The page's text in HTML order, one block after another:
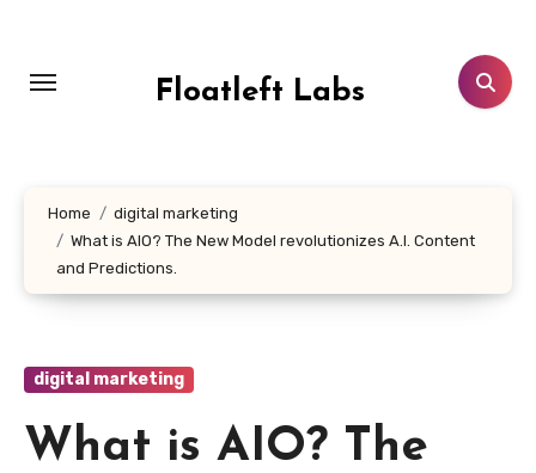
content
Floatleft Labs
Home
digital marketing
What is AIO? The New Model revolutionizes A.I. Content
and Predictions.
digital marketing
What is AIO? The